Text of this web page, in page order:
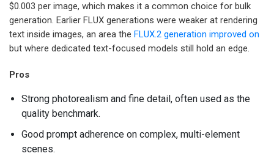
$0.003 per image, which makes it a common choice for bulk
generation. Earlier FLUX generations were weaker at rendering
text inside images, an area the FLUX.2 generation improved on
but where dedicated text-focused models still hold an edge.
Pros
Strong photorealism and fine detail, often used as the
quality benchmark.
Good prompt adherence on complex, multi-element
scenes.